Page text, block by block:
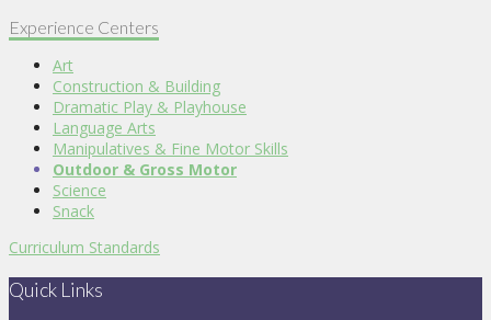
Experience Centers
Art
Construction & Building
Dramatic Play & Playhouse
Language Arts
Manipulatives & Fine Motor Skills
Outdoor & Gross Motor
Science
Snack
Curriculum Standards
Quick Links